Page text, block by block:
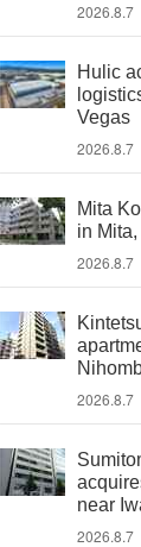
2026.8.7
Hulic
Vegas
2026.8.7
Mita
in
2026.8.7
2026.8.7
near
2026.8.7